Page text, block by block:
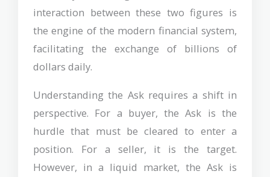
interaction between these two figures is
the engine of the modern financial system,
facilitating the exchange of billions of
dollars daily.
Understanding the Ask requires a shift in
perspective. For a buyer, the Ask is the
hurdle that must be cleared to enter a
position. For a seller, it is the target.
However, in a liquid market, the Ask is